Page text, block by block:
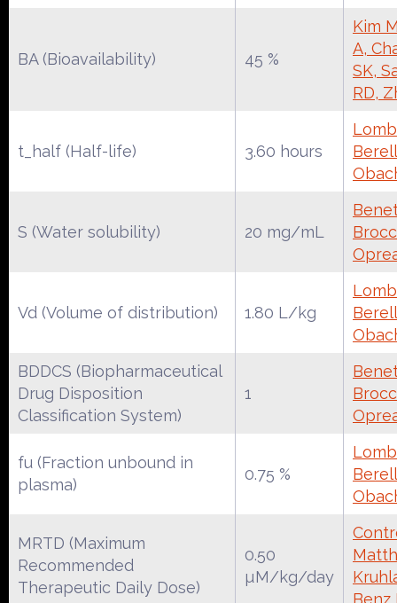
BA (Bioavailability) 45 %
Kim
A,
SK,
RD,
t_half (Half-life) 3.60 hours
S (Water solubility) 20 mg/mL
Vd (Volume of distribution) 1.80 L/kg
BDDCS (Biopharmaceutical
Drug Disposition
Classification System)
1
fu (Fraction unbound in
plasma)
0.75 %
MRTD (Maximum
Recommended
Therapeutic Daily Dose)
0.50
µM/kg/day
Benz